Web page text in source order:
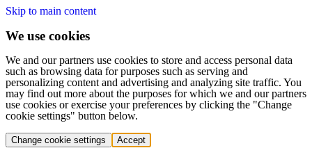
Skip to main content
We use cookies
We and our partners use cookies to store and access personal data
such as browsing data for purposes such as serving and
personalizing content and advertising and analyzing site traffic. You
may find out more about the purposes for which we and our partners
use cookies or exercise your preferences by clicking the "Change
cookie settings" button below.
Change cookie settings Accept